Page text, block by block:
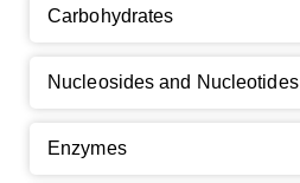
Carbohydrates
Nucleosides and Nucleotides
Enzymes